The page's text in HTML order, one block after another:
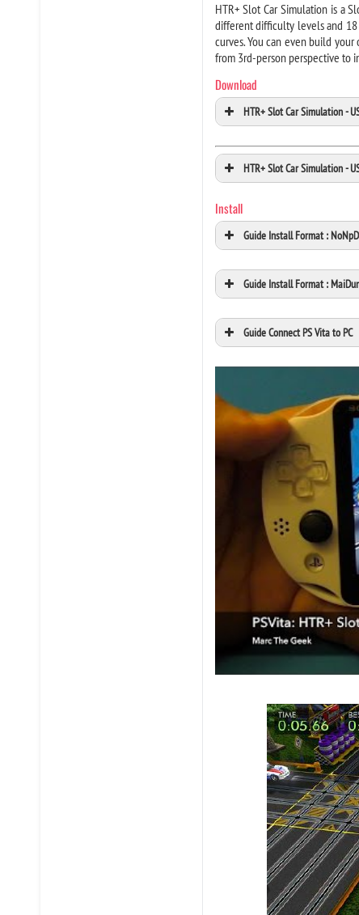
HTR+ Slot Car Simulation is a
different difficulty levels and 18
curves. You can even build
from 3rd-person perspective to
Download
HTR+ Slot Car Simulation -
HTR+ Slot Car Simulation -
Install
Guide Install Format :
Guide Install Format :
Guide Connect PS Vita to PC